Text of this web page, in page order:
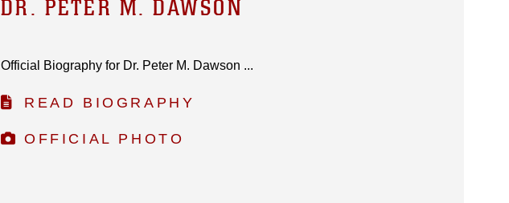
DR. PETER M. DAWSON
Official Biography for Dr. Peter M. Dawson ...
READ BIOGRAPHY
OFFICIAL PHOTO